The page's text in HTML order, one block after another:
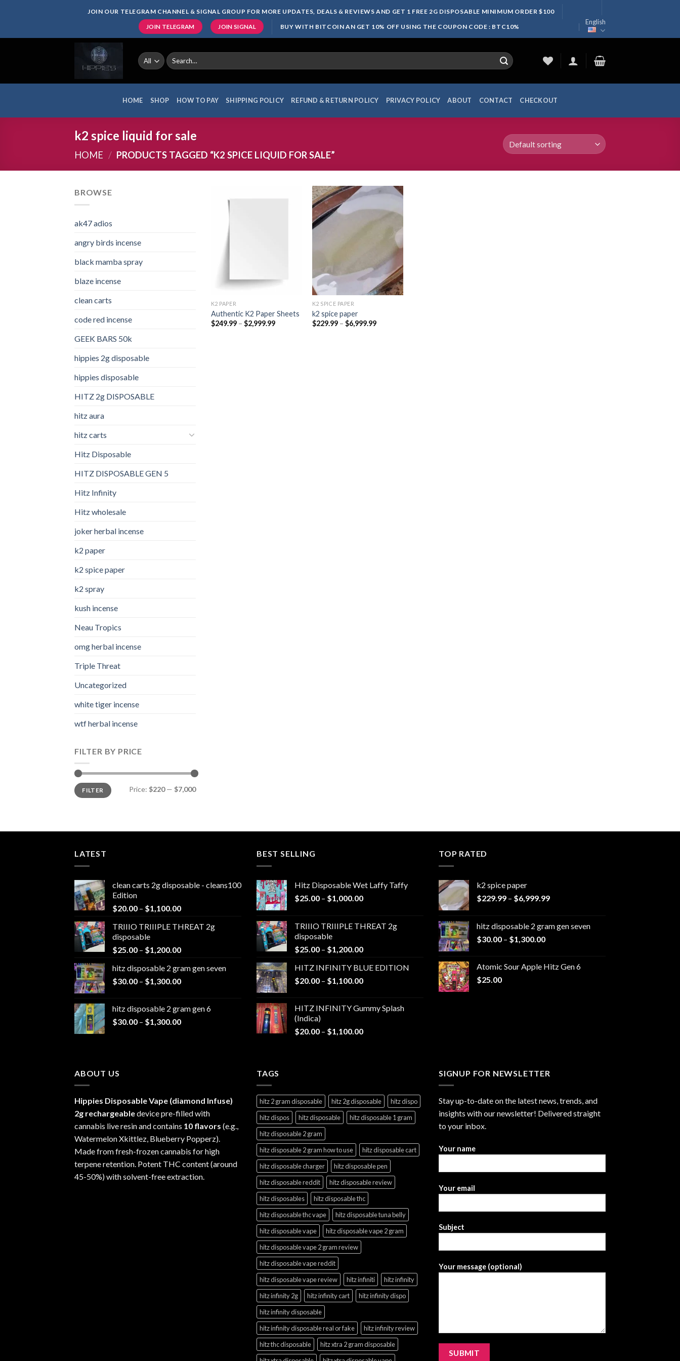
JOIN OUR TELEGRAM CHANNEL & SIGNAL GROUP FOR MORE UPDATES, DEALS & REVIEWS AND GET 1 FREE 2G DISPOSABLE MINIMUM ORDER $100
JOIN TELEGRAM JOIN SIGNAL BUY WITH BITCOIN AN GET 10% OFF USING THE COUPON CODE : BTC10%
English
Search
for:
HOME SHOP HOW TO PAY SHIPPING POLICY REFUND & RETURN POLICY PRIVACY POLICY ABOUT CONTACT CHECKOUT
k2 spice liquid for sale
HOME / PRODUCTS TAGGED “K2 SPICE LIQUID FOR SALE”
BROWSE
ak47 adios​
angry birds incense​
black mamba spray
blaze incense​
clean carts
code red incense​
GEEK BARS 50k
hippies 2g disposable
hippies disposable
HITZ 2g DISPOSABLE
hitz aura
hitz carts
Hitz Disposable
HITZ DISPOSABLE GEN 5
Hitz Infinity
Hitz wholesale
joker herbal incense​
k2 paper​
k2 spice paper
k2 spray
kush incense​
Neau Tropics
omg herbal incense​
Triple Threat
Uncategorized
white tiger incense​
wtf herbal incense​
FILTER BY PRICE
Min
price
Max
priceFILTER Price: $220— $7,000
K2 PAPER​
Authentic K2 Paper Sheets
$249.99 – $2,999.99Price
K2 SPICE PAPER
k2 spice paper​
$229.99 – $6,999.99Price
LATEST
clean carts 2g disposable - cleans100
Edition
$20.00 – $1,100.00Price
$20.00
$1,100.00
TRIIIO TRIIIPLE THREAT 2g
disposable
$25.00 – $1,200.00Price
$25.00
through
hitz disposable 2 gram gen seven
$30.00 – $1,300.00Price
through
$1,300.00
hitz disposable 2 gram gen 6
$30.00 – $1,300.00Price
BEST SELLING
Hitz Disposable Wet Laffy Taffy
$25.00 – $1,000.00Price
through
TRIIIO TRIIIPLE THREAT 2g
disposable
$25.00 – $1,200.00Price
$25.00
through
HITZ INFINITY BLUE EDITION
$20.00 – $1,100.00Price
through
HITZ INFINITY Gummy Splash
(Indica)
$20.00 – $1,100.00Price
TOP RATED
k2 spice paper​
$229.99 – $6,999.99Price
through
hitz disposable 2 gram gen seven
$30.00 – $1,300.00Price
through
Atomic Sour Apple Hitz Gen 6
$25.00
ABOUT US
Hippies Disposable Vape (diamond Infuse)
2g rechargeabledevice pre-filled with
cannabis live resin and contains 10 flavors (e.g.,
Watermelon Xkittlez, Blueberry Popperz).
Made from fresh-frozen cannabis for high
terpene retention. Potent THC content (around
45-50%) with solvent-free extraction.
TAGS
hitz 2 gram disposable hitz 2g disposable
hitz dispo
hitz dispos
hitz disposable
hitz disposable 1 gram
hitz disposable 2 gram
hitz disposable 2 gram how to use
hitz disposable cart
hitz disposable charger
hitz disposable pen
hitz disposable reddit
hitz disposable review
hitz disposables
hitz disposable thc
hitz disposable thc vape
hitz disposable tuna belly
hitz disposable vape
hitz disposable vape 2 gram
hitz disposable vape 2 gram review
hitz disposable vape reddit
hitz disposable vape review
hitz infiniti
hitz infinity
hitz infinity 2g
hitz infinity cart
hitz infinity dispo
hitz infinity disposable
hitz infinity disposable real or fake
hitz infinity review
hitz thc disposable
hitz xtra 2 gram disposable
SIGNUP FOR NEWSLETTER
Stay up-to-date on the latest news, trends, and
insights with our newsletter! Delivered straight
to your inbox.
Your name
Your email
Subject
Your message (optional)